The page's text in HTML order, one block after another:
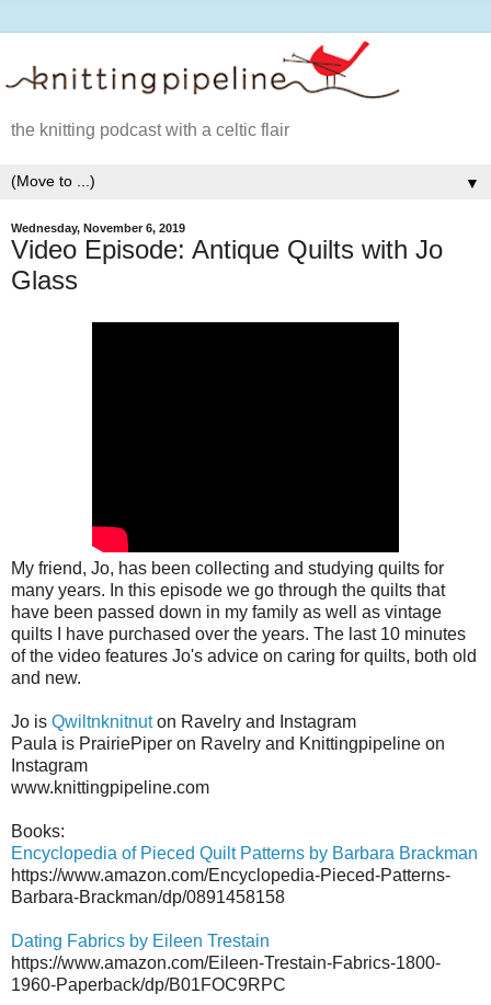
the knitting podcast with a celtic flair
▼
Wednesday, November 6, 2019
Video Episode: Antique Quilts with Jo
Glass
My friend, Jo, has been collecting and studying quilts for
many years. In this episode we go through the quilts that
have been passed down in my family as well as vintage
quilts I have purchased over the years. The last 10 minutes
of the video features Jo's advice on caring for quilts, both old
and new.
Jo is Qwiltnknitnuton Ravelry and Instagram
Paula is PrairiePiper on Ravelry and Knittingpipeline on
Instagram
www.knittingpipeline.com
Books:
Encyclopedia of Pieced Quilt Patterns by Barbara Brackman
https://www.amazon.com/Encyclopedia-Pieced-Patterns-
Barbara-Brackman/dp/0891458158
Dating Fabrics by Eileen Trestain
https://www.amazon.com/Eileen-Trestain-Fabrics-1800-
1960-Paperback/dp/B01FOC9RPC